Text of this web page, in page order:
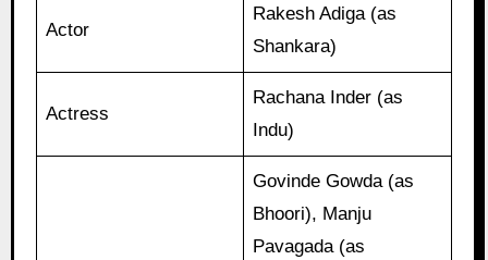
Actor
Rakesh Adiga (as
Shankara)
Actress
Rachana Inder (as
Indu)
Govinde Gowda (as
Bhoori), Manju
Pavagada (as